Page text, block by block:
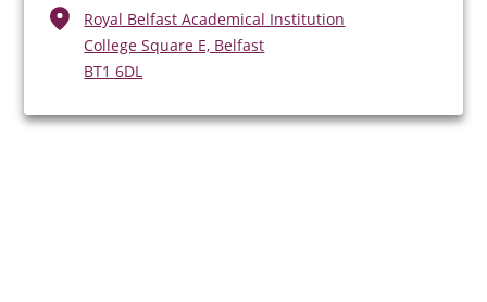
Royal Belfast Academical Institution
College Square E, Belfast
BT1 6DL